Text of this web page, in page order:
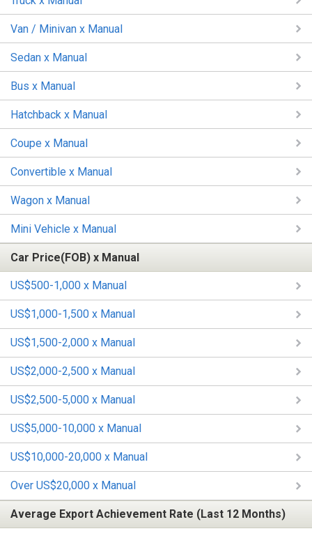
Van / Minivan x Manual
Sedan x Manual
Bus x Manual
Hatchback x Manual
Coupe x Manual
Convertible x Manual
Wagon x Manual
Mini Vehicle x Manual
Car Price(FOB) x Manual
US$500-1,000 x Manual
US$1,000-1,500 x Manual
US$1,500-2,000 x Manual
US$2,000-2,500 x Manual
US$2,500-5,000 x Manual
US$5,000-10,000 x Manual
US$10,000-20,000 x Manual
Over US$20,000 x Manual
Average Export Achievement Rate (Last 12 Months)